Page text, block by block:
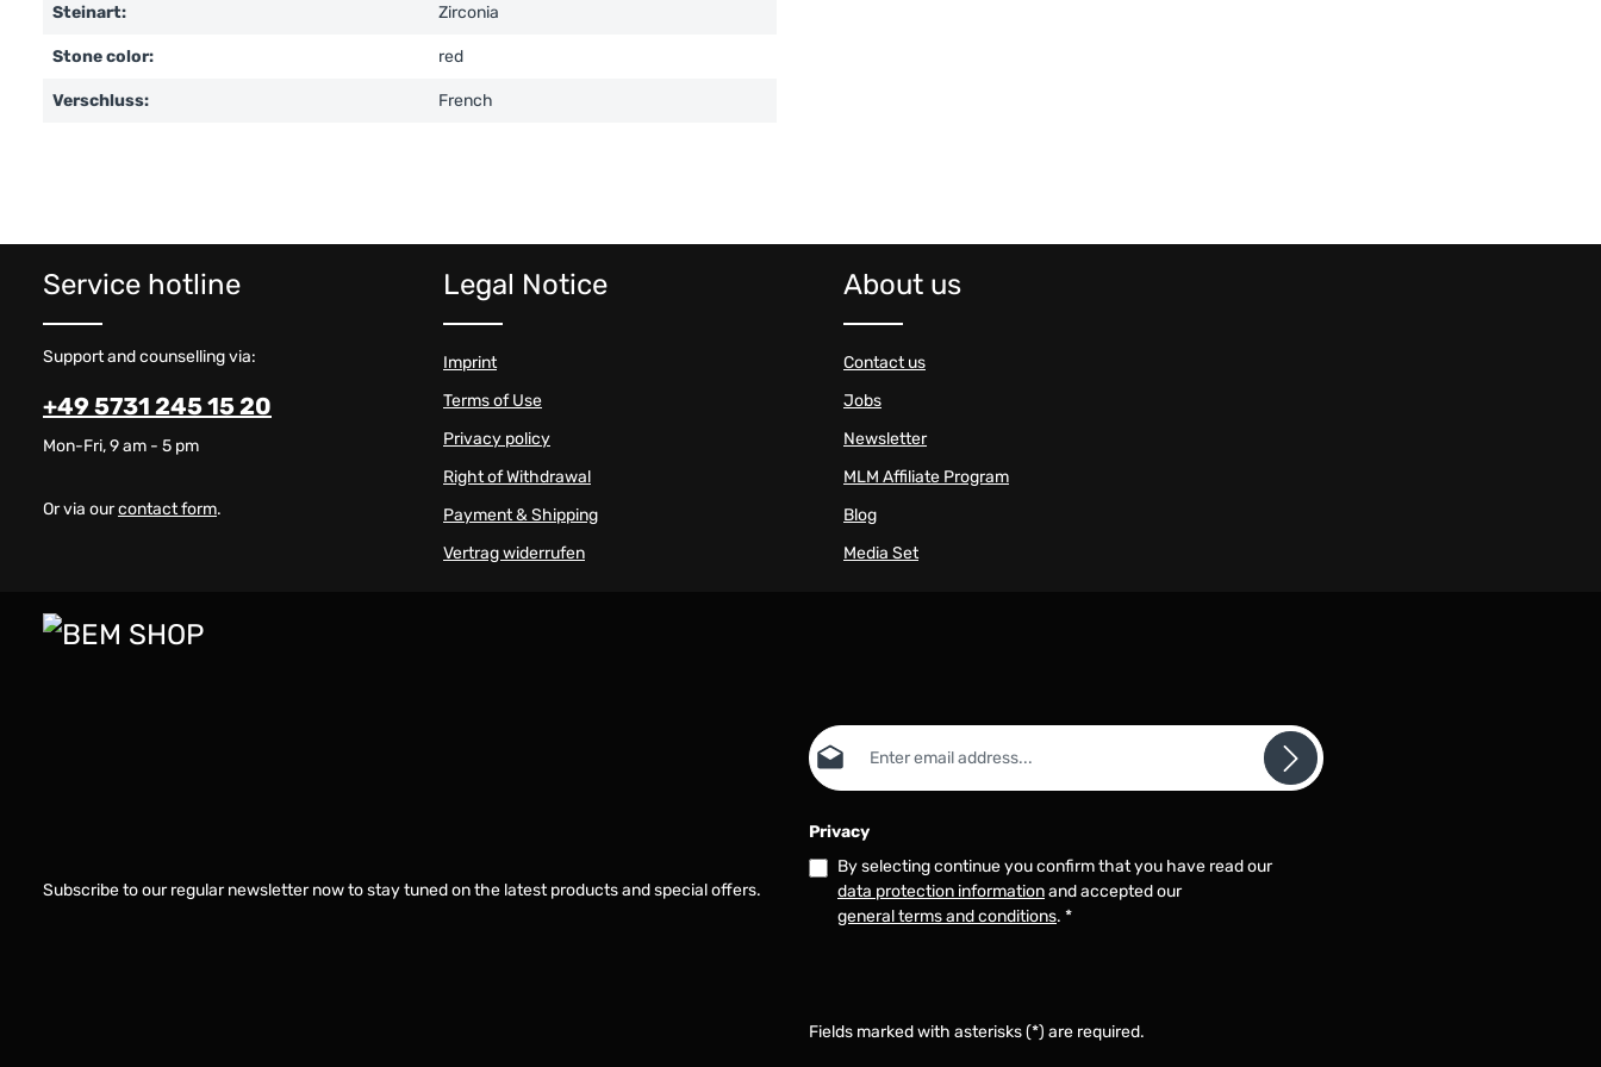
Steinart: Zirconia
Stone color: red
Verschluss: French
Service hotline
Support and counselling via:
+49 5731 245 15 20
Mon-Fri, 9 am - 5 pm
Or via ourcontact form.
Legal Notice
Imprint
Terms of Use
Privacy policy
Right of Withdrawal
Payment & Shipping
Vertrag widerrufen
About us
Contact us
Jobs
Newsletter
MLM Affiliate Program
Blog
Media Set
Subscribe to our regular newsletter now to stay tuned on the latest products and special offers.
Email address*
Privacy
By selecting continue you confirm that you have read our
data protection informationand accepted our
general terms and conditions. *
Fields marked with asterisks (*) are required.